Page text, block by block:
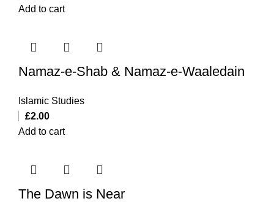
Add to cart
Namaz-e-Shab & Namaz-e-Waaledain
Islamic Studies
£2.00
Add to cart
The Dawn is Near